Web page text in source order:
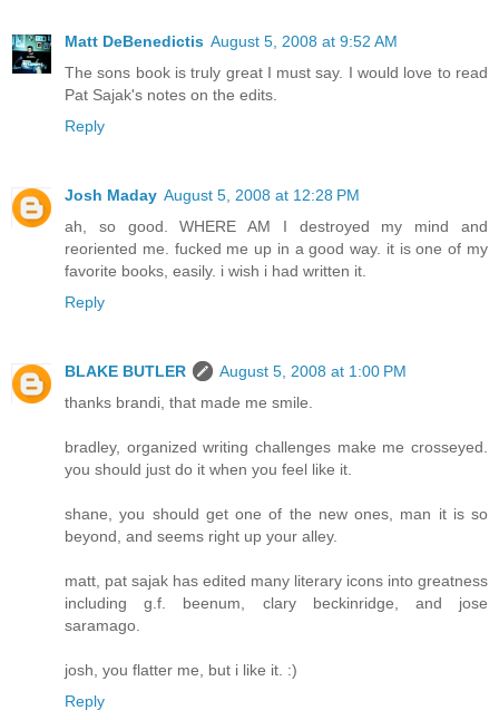
Matt DeBenedictis August 5, 2008 at 9:52 AM
The sons book is truly great I must say. I would love to read
Pat Sajak's notes on the edits.
Reply
Josh Maday August 5, 2008 at 12:28 PM
ah, so good. WHERE AM I destroyed my mind and
reoriented me. fucked me up in a good way. it is one of my
favorite books, easily. i wish i had written it.
Reply
BLAKE BUTLER
August 5, 2008 at 1:00 PM
thanks brandi, that made me smile.
bradley, organized writing challenges make me crosseyed.
you should just do it when you feel like it.
shane, you should get one of the new ones, man it is so
beyond, and seems right up your alley.
matt, pat sajak has edited many literary icons into greatness
including g.f. beenum, clary beckinridge, and jose
saramago.
josh, you flatter me, but i like it. :)
Reply